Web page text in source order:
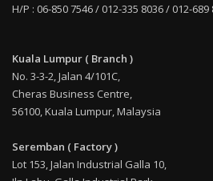
H/P : 06-850 7546 / 012-335 8036 / 012-
Kuala Lumpur ( Branch )
No. 3-3-2, Jalan 4/101C,
Cheras Business Centre,
56100, Kuala Lumpur, Malaysia
Seremban ( Factory )
Lot 153, Jalan Industrial Galla 10,